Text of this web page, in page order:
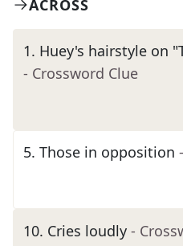
ACROSS
1. Huey's hairstyle on
- Crossword Clue
5. Those in opposition
10. Cries loudly -